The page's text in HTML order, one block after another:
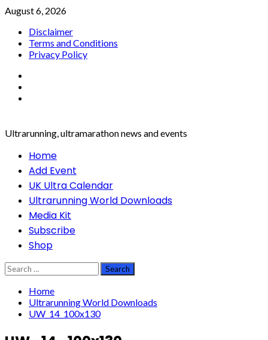
Skip
content
August 6, 2026
Disclaimer
Terms and Conditions
Privacy Policy
Ultrarunning, ultramarathon news and events
PrimaryHome
Add Event
UK Ultra Calendar
Ultrarunning World Downloads
Media Kit
Subscribe
Shop
Search
for:
Home
Ultrarunning World Downloads
UW_14_100x130